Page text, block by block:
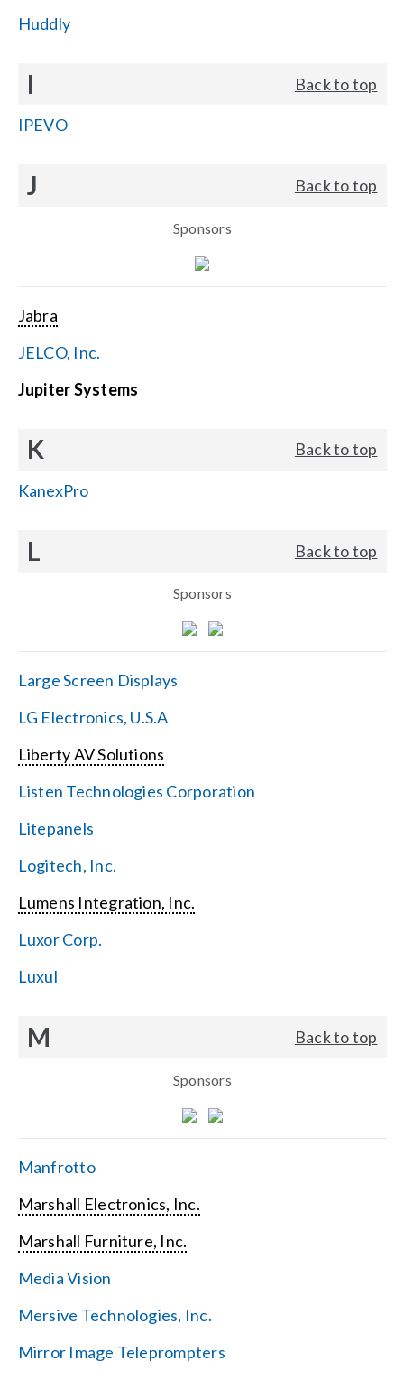
Huddly
I Back to top
IPEVO
J Back to top
Sponsors
Jabra
JELCO, Inc.
Jupiter Systems
K Back to top
KanexPro
L Back to top
Sponsors
Large Screen Displays
LG Electronics, U.S.A
Liberty AV Solutions
Listen Technologies Corporation
Litepanels
Logitech, Inc.
Lumens Integration, Inc.
Luxor Corp.
Luxul
M Back to top
Sponsors
Manfrotto
Marshall Electronics, Inc.
Marshall Furniture, Inc.
Media Vision
Mersive Technologies, Inc.
Mirror Image Teleprompters